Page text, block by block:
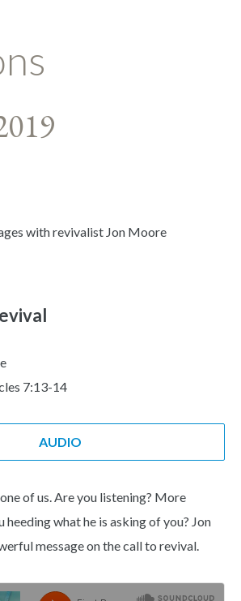
with revivalist Jon Moore
7:13-14
AUDIO
of us. Are you listening? More
heeding what he is asking of you? Jon
message on the call to revival.